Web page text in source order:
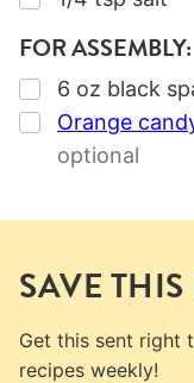
FOR ASSEMBLY:
▢
6 oz black
▢
Orange
optional
SAVE
Get this sent right
recipes weekly!